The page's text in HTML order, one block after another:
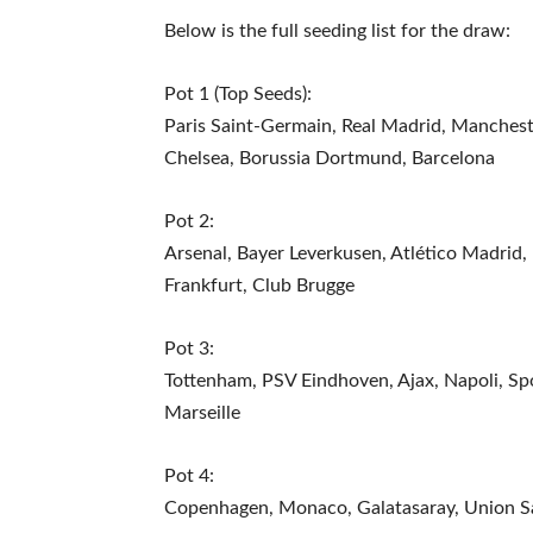
Below is the full seeding list for the draw:
Pot 1 (Top Seeds):
Paris Saint-Germain, Real Madrid,
Chelsea, Borussia Dortmund, Barcelona
Pot 2:
Arsenal, Bayer Leverkusen, Atlético
Frankfurt, Club Brugge
Pot 3:
Tottenham, PSV Eindhoven, Ajax, Napoli,
Marseille
Pot 4:
Copenhagen, Monaco, Galatasaray, Union